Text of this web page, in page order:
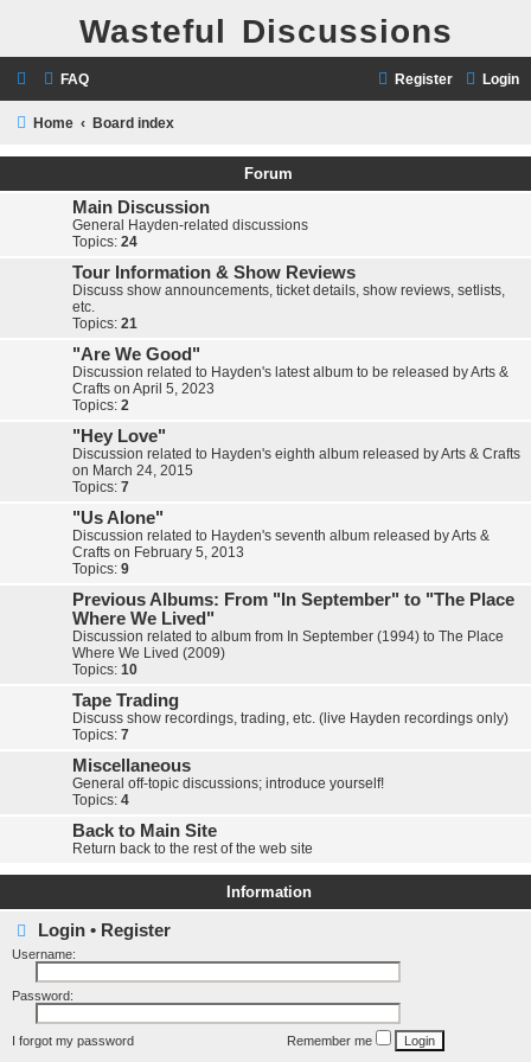
Wasteful Discussions
FAQ Login
Register
Home Board index
Forum
Main Discussion
General Hayden-related discussions
Topics: 24
Tour Information & Show Reviews
Discuss show announcements, ticket details, show reviews, setlists,
etc.
Topics: 21
"Are We Good"
Discussion related to Hayden's latest album to be released by Arts &
Crafts on April 5, 2023
Topics: 2
"Hey Love"
Discussion related to Hayden's eighth album released by Arts & Crafts
on March 24, 2015
Topics: 7
"Us Alone"
Discussion related to Hayden's seventh album released by Arts &
Crafts on February 5, 2013
Topics: 9
Previous Albums: From "In September" to "The Place
Where We Lived"
Discussion related to album from In September (1994) to The Place
Where We Lived (2009)
Topics: 10
Tape Trading
Discuss show recordings, trading, etc. (live Hayden recordings only)
Topics: 7
Miscellaneous
General off-topic discussions; introduce yourself!
Topics: 4
Back to Main Site
Return back to the rest of the web site
Information
Login • Register
Username:
Password:
I forgot my password Remember me